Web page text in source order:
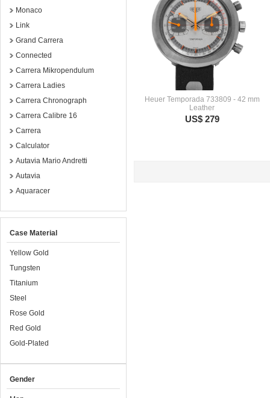
Monaco
Link
Grand Carrera
Connected
Carrera Mikropendulum
Carrera Ladies
Carrera Chronograph
Carrera Calibre 16
Carrera
Calculator
Autavia Mario Andretti
Autavia
Aquaracer
Case Material
Yellow Gold
Tungsten
Titanium
Steel
Rose Gold
Red Gold
Gold-Plated
Gender
Heuer Temporada 733809 - 42 mm
Leather
US$ 279